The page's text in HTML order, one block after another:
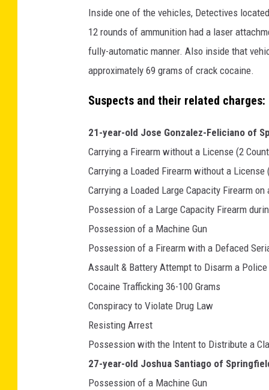
Inside one of the vehicles, Detectives
12 rounds of ammunition had a laser
fully-automatic manner. Also inside that
approximately 69 grams of crack cocaine.
Suspects and their related charges:
21-year-old Jose Gonzalez-Feliciano of
Carrying a Firearm without a License (2
Carrying a Loaded Firearm without a License
Carrying a Loaded Large Capacity Firearm
Possession of a Large Capacity Firearm
Possession of a Machine Gun
Possession of a Firearm with a Defaced
Assault & Battery Attempt to Disarm a Police
Cocaine Trafficking 36-100 Grams
Conspiracy to Violate Drug Law
Resisting Arrest
Possession with the Intent to Distribute a
27-year-old Joshua Santiago of
Possession of a Machine Gun